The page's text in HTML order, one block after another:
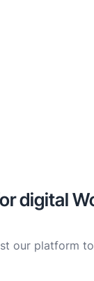
digital
our platform